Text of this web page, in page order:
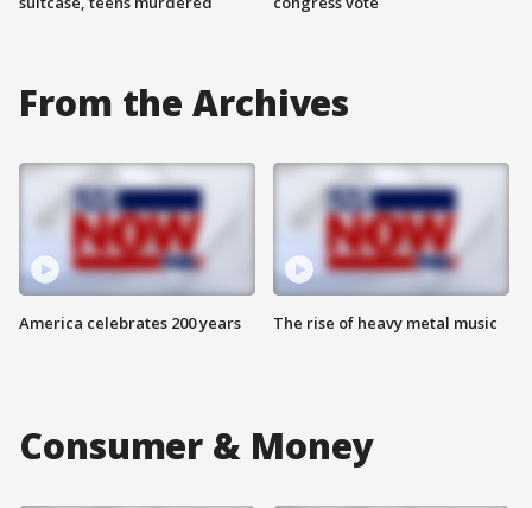
From the Archives
America celebrates 200 years The rise of heavy metal music
Consumer & Money